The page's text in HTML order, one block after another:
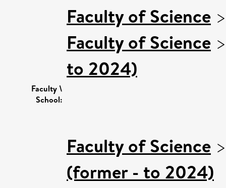
Faculty \
School:
Faculty of Science
Faculty of Science
to 2024)
Faculty of Science
(former - to 2024)